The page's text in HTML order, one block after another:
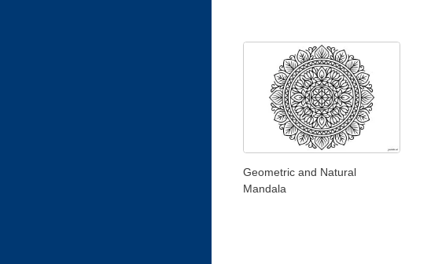
Geometric and Natural
Mandala